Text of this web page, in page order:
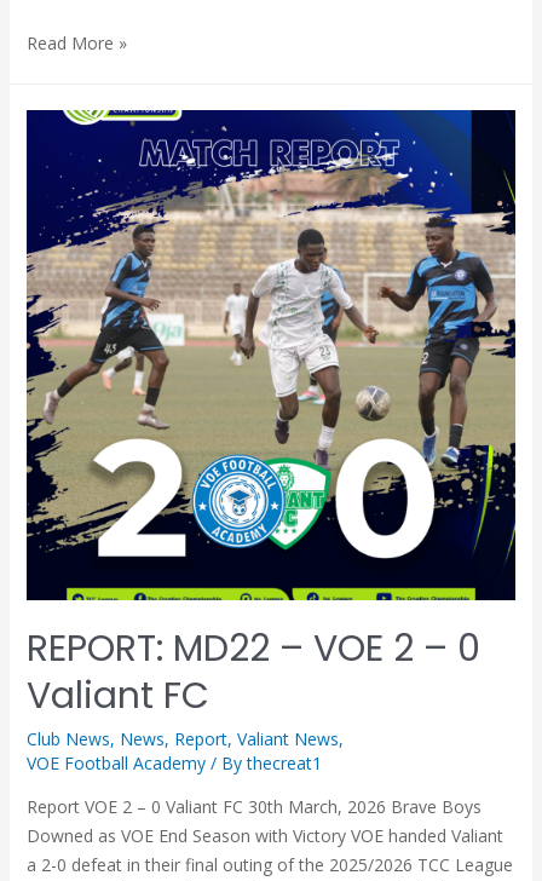
Read More »
REPORT: MD22 – VOE 2 – 0
Valiant FC
Club News, News, Report, Valiant News,
VOE Football Academy/ Bythecreat1
Report VOE 2 – 0 Valiant FC 30th March, 2026 Brave Boys
Downed as VOE End Season with Victory VOE handed Valiant
a 2-0 defeat in their final outing of the 2025/2026 TCC League